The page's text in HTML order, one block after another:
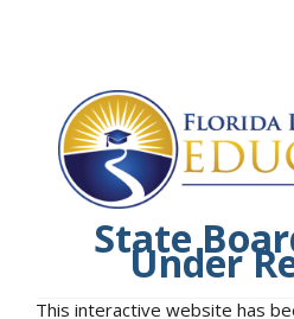
State
Under
This interactive website has